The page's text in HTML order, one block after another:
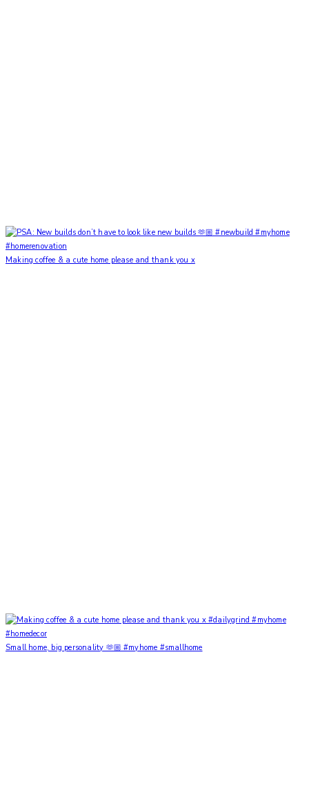
Making coffee & a cute home please and thank you x
Small home, big personality 🫶🏼 #myhome #smallhome